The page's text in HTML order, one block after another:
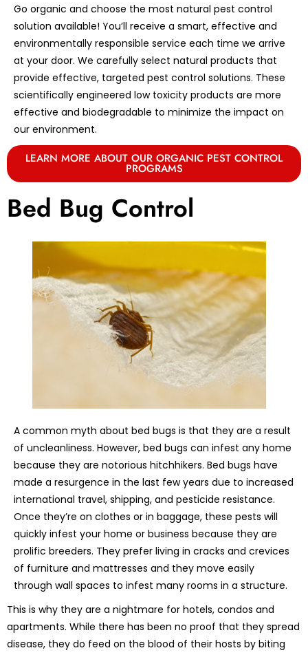
Go organic and choose the most natural pest control
solution available! You’ll receive a smart, effective and
environmentally responsible service each time we arrive
at your door. We carefully select natural products that
provide effective, targeted pest control solutions. These
scientifically engineered low toxicity products are more
effective and biodegradable to minimize the impact on
our environment.
LEARN MORE ABOUT OUR ORGANIC PEST CONTROL
PROGRAMS
Bed Bug Control
A common myth about bed bugs is that they are a result
of uncleanliness. However, bed bugs can infest any home
because they are notorious hitchhikers. Bed bugs have
made a resurgence in the last few years due to increased
international travel, shipping, and pesticide resistance.
Once they’re on clothes or in baggage, these pests will
quickly infest your home or business because they are
prolific breeders. They prefer living in cracks and crevices
of furniture and mattresses and they move easily
through wall spaces to infest many rooms in a structure.
This is why they are a nightmare for hotels, condos and
apartments. While there has been no proof that they spread
disease, they do feed on the blood of their hosts by biting